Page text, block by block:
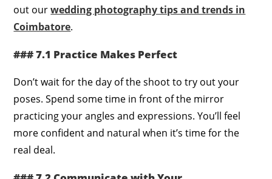
out ourwedding photography tips and trends in
Coimbatore.
### 7.1 Practice Makes Perfect
Don’t wait for the day of the shoot to try out your
poses. Spend some time in front of the mirror
practicing your angles and expressions. You’ll feel
more confident and natural when it’s time for the
real deal.